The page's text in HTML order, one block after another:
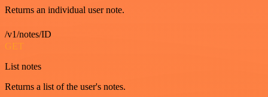
Returns an individual user note.
/v1/notes/ID
GET
List notes
Returns a list of the user's notes.